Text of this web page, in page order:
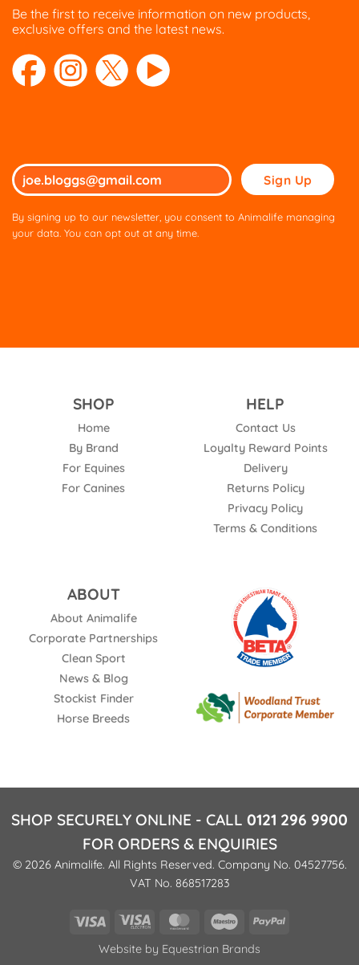
Be the first to receive information on new products,
exclusive offers and the latest news.
Please
leave
this
By signing up to our newsletter, you consent to Animalife managing
your data. You can opt out at any time.
SHOP
Home
By Brand
For Equines
For Canines
HELP
Contact Us
Loyalty Reward Points
Delivery
Returns Policy
Privacy Policy
Terms & Conditions
ABOUT
About Animalife
Corporate Partnerships
Clean Sport
News & Blog
Stockist Finder
Horse Breeds
SHOP SECURELY ONLINE - CALL 0121 296 9900
FOR ORDERS & ENQUIRIES
© 2026 Animalife. All Rights Reserved. Company No. 04527756.
VAT No. 868517283
Visa
Visa
MasterCardMaestroPayPal
Website by Equestrian Brands